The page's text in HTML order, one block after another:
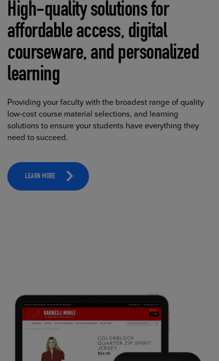
High-quality solutions for
affordable access, digital
courseware, and personalized
learning
Providing your faculty with the broadest range of quality
low-cost course material selections, and learning
solutions to ensure your students have everything they
need to succeed.
LEARN MORE